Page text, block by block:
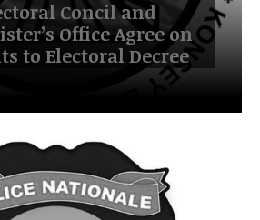
Concil and
Office Agree on
to Electoral Decree